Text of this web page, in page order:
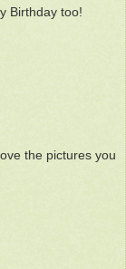
Birthday too!
the pictures you